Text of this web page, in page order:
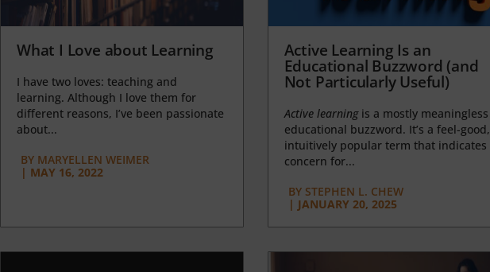
What I Love about Learning
I have two loves: teaching and
learning. Although I love them for
different reasons, I’ve been passionate
about...
BY MARYELLEN WEIMER
| MAY 16, 2022
Active Learning Is an
Educational Buzzword (and
Not Particularly Useful)
Active learningis a mostly meaningless
educational buzzword. It’s a feel-good,
intuitively popular term that indicates
concern for...
BYSTEPHEN L. CHEW
| JANUARY 20, 2025